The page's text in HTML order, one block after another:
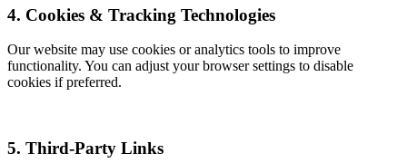
4. Cookies & Tracking Technologies
Our website may use cookies or analytics tools to improve
functionality. You can adjust your browser settings to disable
cookies if preferred.
5. Third-Party Links